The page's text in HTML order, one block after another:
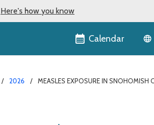
Here's how you know
Calendar
2026 MEASLES EXPOSURE IN SNOHOMISH